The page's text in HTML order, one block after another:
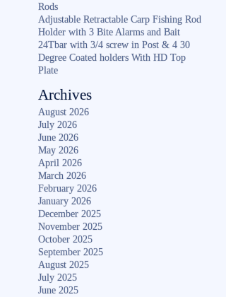
Rods
Adjustable Retractable Carp Fishing Rod
Holder with 3 Bite Alarms and Bait
24Tbar with 3/4 screw in Post & 4 30
Degree Coated holders With HD Top
Plate
Archives
August 2026
July 2026
June 2026
May 2026
April 2026
March 2026
February 2026
January 2026
December 2025
November 2025
October 2025
September 2025
August 2025
July 2025
June 2025